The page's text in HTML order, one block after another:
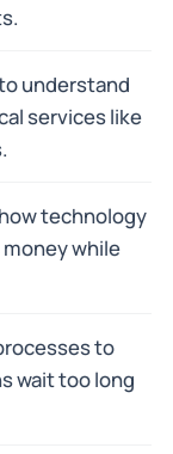
understand
services like
technology
while
to
wait too long